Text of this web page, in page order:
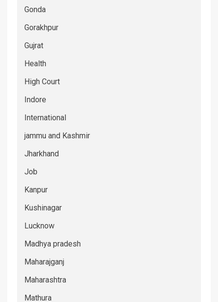
Gonda
Gorakhpur
Gujrat
Health
High Court
Indore
International
jammu and Kashmir
Jharkhand
Job
Kanpur
Kushinagar
Lucknow
Madhya pradesh
Maharajganj
Maharashtra
Mathura